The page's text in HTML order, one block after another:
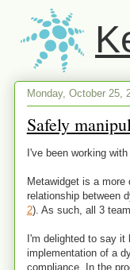
Monday, October 25,
Safely
I've been working
Metawidget is a
relationship between
2). As such, all 3
I'm delighted to say
implementation of a
compliance. In the